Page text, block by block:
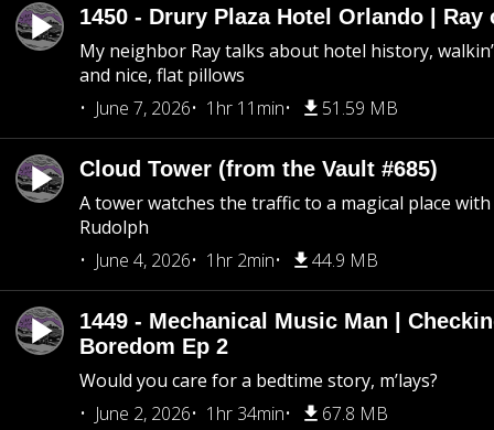
1450 - Drury Plaza Hotel Orlando | Ray
My neighbor Ray talks about hotel history,
and nice, flat pillows
June 7, 2026
1hr 11min 51.59 MB
Cloud Tower (from the Vault #685)
A tower watches the traffic to a magical place
Rudolph
June 4, 2026
1hr 2min 44.9 MB
1449 - Mechanical Music Man |
Boredom Ep 2
Would you care for a bedtime story, m’lays?
June 2, 2026
1hr 34min 67.8 MB